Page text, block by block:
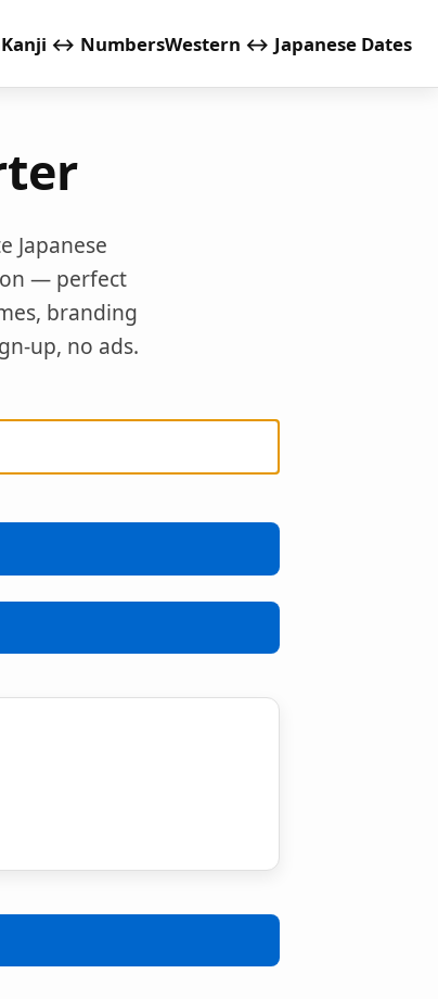
Kanji ↔ NumbersWestern ↔ Japanese Dates
Japanese
— perfect
branding
up, no ads.